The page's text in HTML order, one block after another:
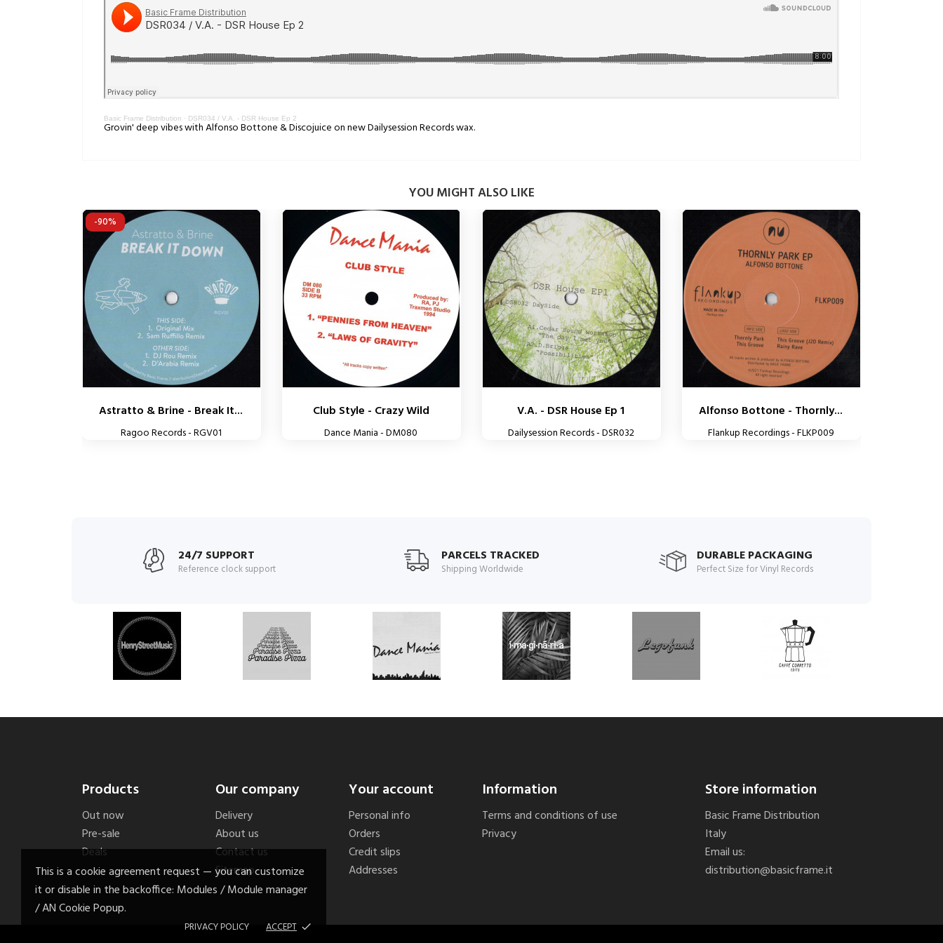
This is a cookie agreement request — you can customize
it or disable in the backoffice: Modules / Module manager
/ AN Cookie Popup.
PRIVACY POLICY ACCEPT done
Basic Frame Distribution · DSR034 / V.A. - DSR House Ep 2
Grovin' deep vibes with Alfonso Bottone & Discojuice on new Dailysession Records wax.
YOU MIGHT ALSO LIKE
Astratto & Brine - Break It...
Ragoo Records - RGV01
-90%
Club Style - Crazy Wild
Dance Mania - DM080
V.A. - DSR House Ep 1
Dailysession Records - DSR032
Alfonso Bottone - Thornly...
Flankup Recordings - FLKP009
24/7 SUPPORT
Reference clock support
PARCELS TRACKED
Shipping Worldwide
DURABLE PACKAGING
Perfect Size for Vinyl Records
Products
Out now
Pre-sale
Deals
Our company
Delivery
About us
Contact us
Sitemap
Your account
Personal info
Orders
Credit slips
Addresses
Information
Terms and conditions of use
Privacy
Store information
Basic Frame Distribution
Italy
Email us:
distribution@basicframe.it